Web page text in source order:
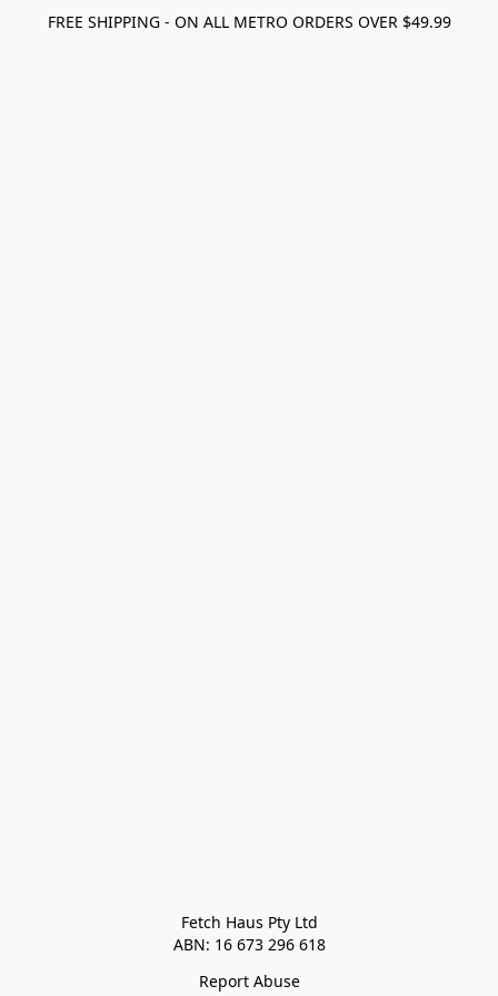
FREE SHIPPING - ON ALL METRO ORDERS OVER $49.99
Fetch Haus Pty Ltd
ABN: 16 673 296 618
Report Abuse